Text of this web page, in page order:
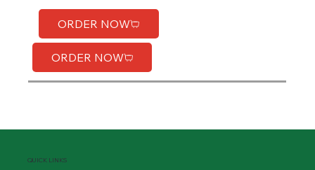
ORDER NOW
ORDER NOW
QUICK LINKS